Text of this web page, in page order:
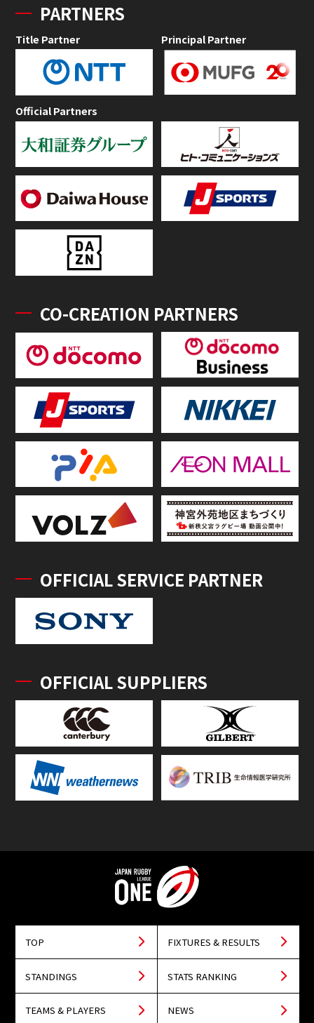
PARTNERS
Title Partner Principal Partner
Official Partners
CO-CREATION PARTNERS
OFFICIAL SERVICE PARTNER
OFFICIAL SUPPLIERS
TOP FIXTURES & RESULTS
STANDINGS STATS RANKING
TEAMS & PLAYERS NEWS